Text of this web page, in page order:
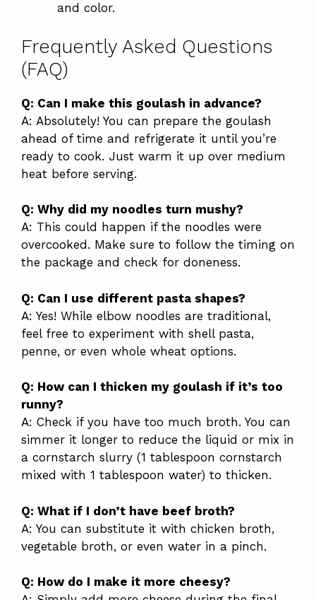
and color.
Frequently Asked Questions
(FAQ)
Q: Can I make this goulash in advance?
A: Absolutely! You can prepare the goulash
ahead of time and refrigerate it until you’re
ready to cook. Just warm it up over medium
heat before serving.
Q: Why did my noodles turn mushy?
A: This could happen if the noodles were
overcooked. Make sure to follow the timing on
the package and check for doneness.
Q: Can I use different pasta shapes?
A: Yes! While elbow noodles are traditional,
feel free to experiment with shell pasta,
penne, or even whole wheat options.
Q: How can I thicken my goulash if it’s too
runny?
A: Check if you have too much broth. You can
simmer it longer to reduce the liquid or mix in
a cornstarch slurry (1 tablespoon cornstarch
mixed with 1 tablespoon water) to thicken.
Q: What if I don’t have beef broth?
A: You can substitute it with chicken broth,
vegetable broth, or even water in a pinch.
Q: How do I make it more cheesy?